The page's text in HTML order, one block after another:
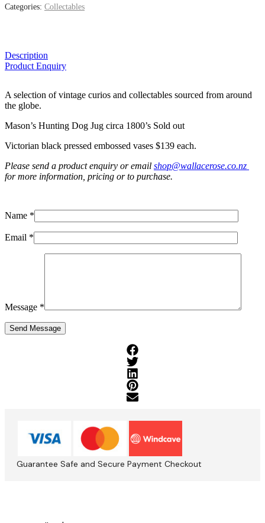
Categories: Collectables
Description
Product Enquiry
A selection of vintage curios and collectables sourced from around
the globe.
Mason’s Hunting Dog Jug circa 1800’s Sold out
Victorian black pressed embossed vases $139 each.
Please send a product enquiry or email shop@wallacerose.co.nz
for more information, pricing or to purchase.
Name *
Email *
Message *
Guarantee Safe and Secure Payment Checkout